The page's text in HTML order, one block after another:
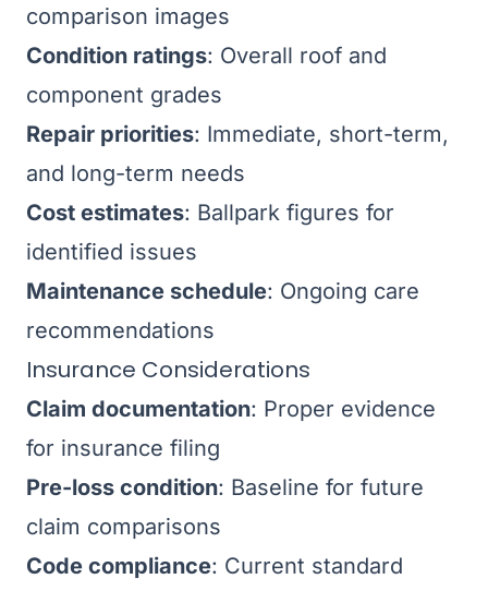
comparison images
Condition ratings: Overall roof and
component grades
Repair priorities: Immediate, short-term,
and long-term needs
Cost estimates: Ballpark figures for
identified issues
Maintenance schedule: Ongoing care
recommendations
Insurance Considerations
Claim documentation: Proper evidence
for insurance filing
Pre-loss condition: Baseline for future
claim comparisons
Code compliance: Current standard